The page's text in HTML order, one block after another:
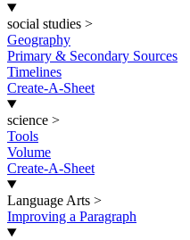
social studies >
Geography
Primary & Secondary Sources
Timelines
Create-A-Sheet
science >
Tools
Volume
Create-A-Sheet
Language Arts >
Improving a Paragraph